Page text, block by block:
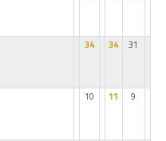
34 34 31
10 11 9